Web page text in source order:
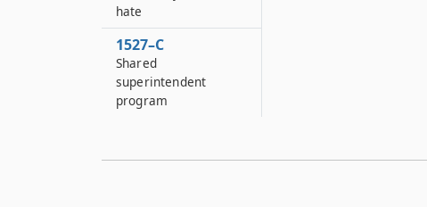
hate
1527–C
Shared
superintendent
program